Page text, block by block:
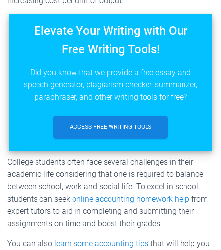
Elevate Your Writing with Our
Free Writing Tools!
Did you know that we provide a free essay and
speech generator, plagiarism checker, summarizer,
paraphraser, and other writing tools for free?
ACCESS FREE WRITING TOOLS
College students often face several challenges in their
academic life considering that one is required to balance
between school, work and social life. To excel in school,
students can seek online accounting homework help from
expert tutors to aid in completing and submitting their
assignments on time and boost their grades.
You can also learn some accounting tips that will help you